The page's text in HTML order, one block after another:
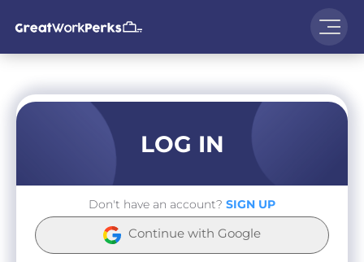
LOG IN
Don't have an account? SIGN UP
Continue with Google